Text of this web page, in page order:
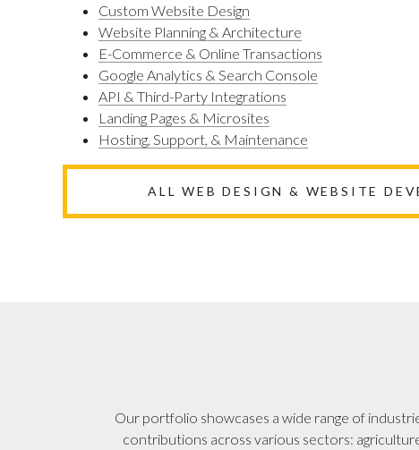
Custom Website Design
Website Planning & Architecture
E-Commerce & Online Transactions
Google Analytics & Search Console
API & Third-Party Integrations
Landing Pages & Microsites
Hosting, Support, & Maintenance
ALL WEB DESIGN & WEBSITE
Our portfolio showcases a wide range of
contributions across various sectors: